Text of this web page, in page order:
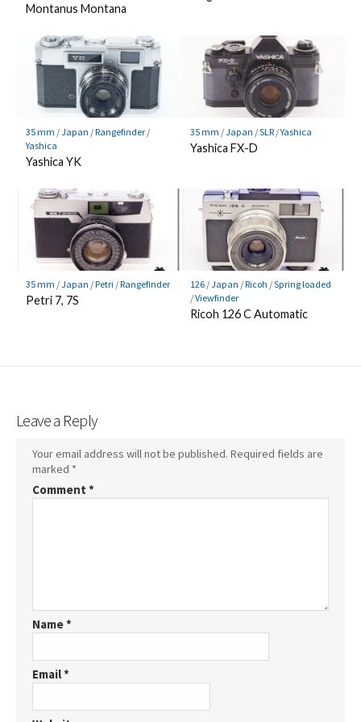
Montanus Montana
35 mm /Japan /Rangefinder/
Yashica
Yashica YK
35 mm /Japan /SLR/Yashica
Yashica FX-D
35 mm /Japan /Petri /Rangefinder
Petri 7, 7S
126/Japan /Ricoh /Spring loaded
/Viewfinder
Ricoh 126 C Automatic
Leave a Reply
Your email address will not be published. Required fields are
marked *
Comment *
Name*
Email*